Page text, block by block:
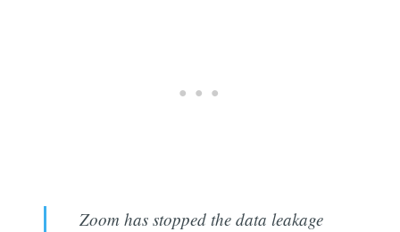
Zoom has stopped the data leakage